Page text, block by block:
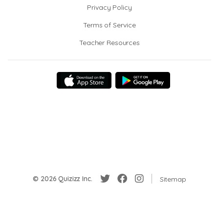
Privacy Policy
Terms of Service
Teacher Resources
© 2026 Quizizz Inc. Sitemap